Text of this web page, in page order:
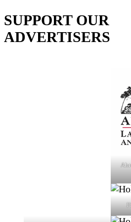
SUPPORT OUR
ADVERTISERS